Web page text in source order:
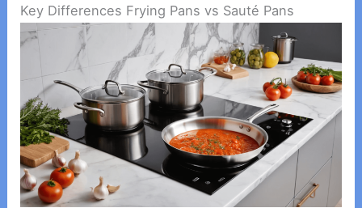
Key Differences Frying Pans vs Sauté Pans